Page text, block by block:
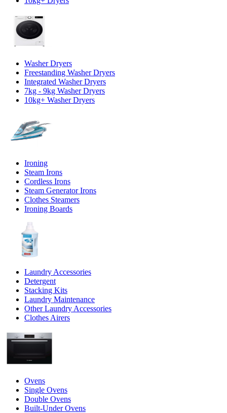
Washer Dryers
Freestanding Washer Dryers
Integrated Washer Dryers
7kg - 9kg Washer Dryers
10kg+ Washer Dryers
Ironing
Steam Irons
Cordless Irons
Steam Generator Irons
Clothes Steamers
Ironing Boards
Laundry Accessories
Detergent
Stacking Kits
Laundry Maintenance
Other Laundry Accessories
Clothes Airers
Ovens
Single Ovens
Double Ovens
Built-Under Ovens